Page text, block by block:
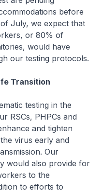
before
July, we expect that
or 80% of
would have
our testing protocols.
Transition
testing in the
RSCs, PHPCs and
and tighten
virus early and
Our
would also provide for
to the
to efforts to